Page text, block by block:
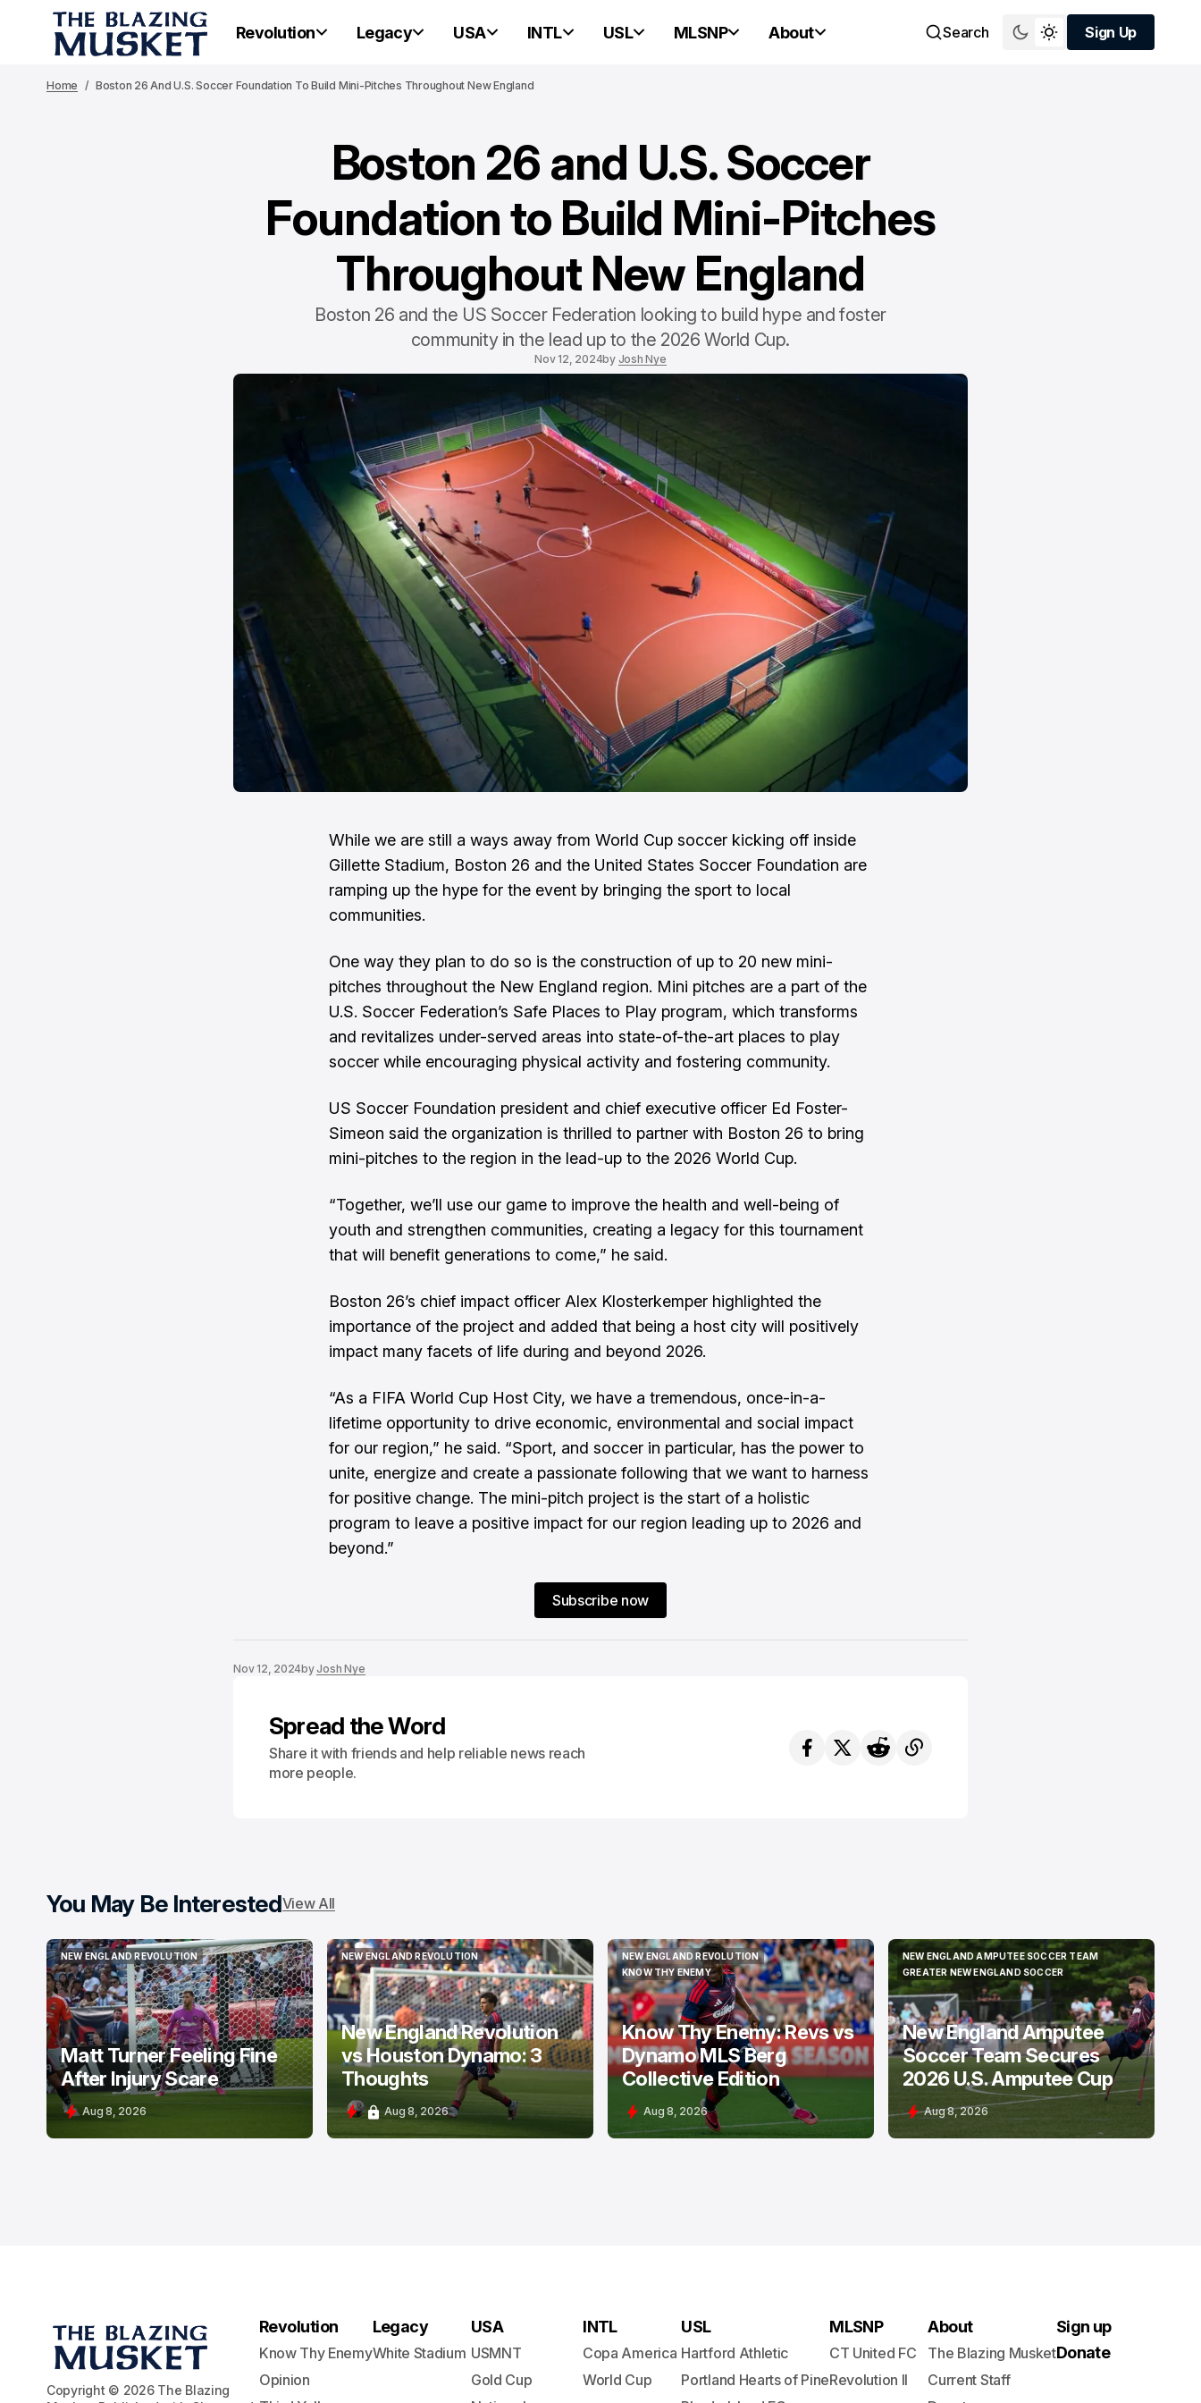
Revolution Legacy USA INTL USL MLSNP About Search
Sign Up
Sign Up
Home Boston 26 And U.S. Soccer Foundation To Build Mini-Pitches Throughout New England
Boston 26 and U.S. Soccer
Foundation to Build Mini-Pitches
Throughout New England
Boston 26 and the US Soccer Federation looking to build hype and foster
community in the lead up to the 2026 World Cup.
Nov 12, 2024by Josh Nye
While we are still a ways away from World Cup soccer kicking off inside
Gillette Stadium, Boston 26 and the United States Soccer Foundation are
ramping up the hype for the event by bringing the sport to local
communities.
One way they plan to do so is the construction of up to 20 new mini-
pitches throughout the New England region. Mini pitches are a part of the
U.S. Soccer Federation’s Safe Places to Play program, which transforms
and revitalizes under-served areas into state-of-the-art places to play
soccer while encouraging physical activity and fostering community.
US Soccer Foundation president and chief executive officer Ed Foster-
Simeon said the organization is thrilled to partner with Boston 26 to bring
mini-pitches to the region in the lead-up to the 2026 World Cup.
“Together, we’ll use our game to improve the health and well-being of
youth and strengthen communities, creating a legacy for this tournament
that will benefit generations to come,” he said.
Boston 26’s chief impact officer Alex Klosterkemper highlighted the
importance of the project and added that being a host city will positively
impact many facets of life during and beyond 2026.
“As a FIFA World Cup Host City, we have a tremendous, once-in-a-
lifetime opportunity to drive economic, environmental and social impact
for our region,” he said. “Sport, and soccer in particular, has the power to
unite, energize and create a passionate following that we want to harness
for positive change. The mini-pitch project is the start of a holistic
program to leave a positive impact for our region leading up to 2026 and
beyond.”
Subscribe now
Nov 12, 2024byJosh Nye
Spread the Word
Share it with friends and help reliable news reach
more people.
You May Be InterestedView All
NEW ENGLAND REVOLUTION
NEW ENGLAND REVOLUTION
Matt Turner Feeling Fine
After Injury Scare
Aug 8, 2026
NEW ENGLAND REVOLUTION
NEW ENGLAND REVOLUTION
New England Revolution
vs Houston Dynamo: 3
Thoughts
Aug 8, 2026
NEW ENGLAND REVOLUTION
NEW ENGLAND REVOLUTION
KNOW THY ENEMY
KNOW THY ENEMY
Know Thy Enemy: Revs vs
Dynamo MLS Berg
Collective Edition
Aug 8, 2026
NEW ENGLAND AMPUTEE SOCCER TEAM
NEW ENGLAND AMPUTEE SOCCER TEAM
GREATER NEW ENGLAND SOCCER
GREATER NEW ENGLAND SOCCER
New England Amputee
Soccer Team Secures
2026 U.S. Amputee Cup
Aug 8, 2026
Copyright © 2026 The Blazing
Revolution
Know Thy Enemy
Opinion
Legacy
White Stadium
USA
USMNT
Gold Cup
INTL
Copa America
World Cup
USL
Hartford Athletic
Portland Hearts of Pine
MLSNP
CT United FC
Revolution II
About
The Blazing Musket
Current Staff
Sign up
Donate